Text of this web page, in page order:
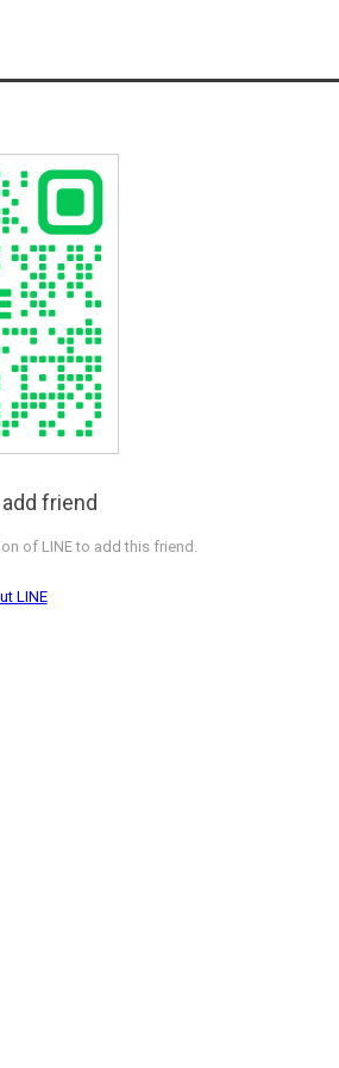
friend
of LINE to add this friend.
LINE